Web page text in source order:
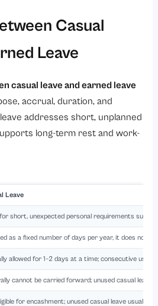
Casual
Leave
casual leave and earned leave
accrual, duration, and
addresses short, unplanned
long-term rest and work-
Leave
short, unexpected personal requirements such
as a fixed number of days per year, it does not
allowed for 1–2 days at a time; consecutive
cannot be carried forward; unused casual leave
for encashment; unused casual leave usually